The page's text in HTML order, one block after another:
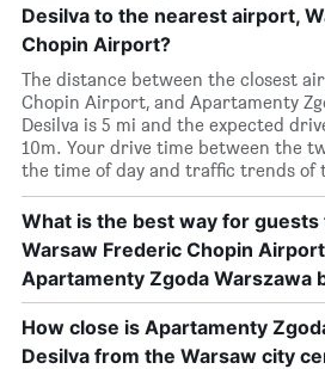
Desilva to the nearest airport,
Chopin Airport?
The distance between the closest
Chopin Airport, and Apartamenty
Desilva is 5 mi and the expected
10m. Your drive time between the
the time of day and traffic trends of
What is the best way for
Warsaw Frederic Chopin
Apartamenty Zgoda Warszawa
How close is Apartamenty
Desilva from the Warsaw city